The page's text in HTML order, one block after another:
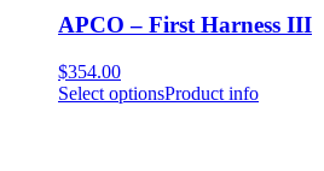
APCO – First Harness III
$354.00
Select optionsProduct info